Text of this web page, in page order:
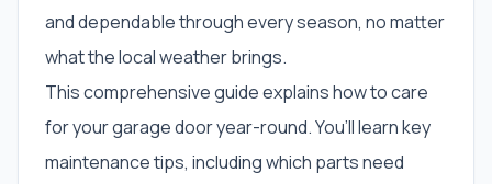
and dependable through every season, no matter
what the local weather brings.
This comprehensive guide explains how to care
for your garage door year-round. You’ll learn key
maintenance tips, including which parts need